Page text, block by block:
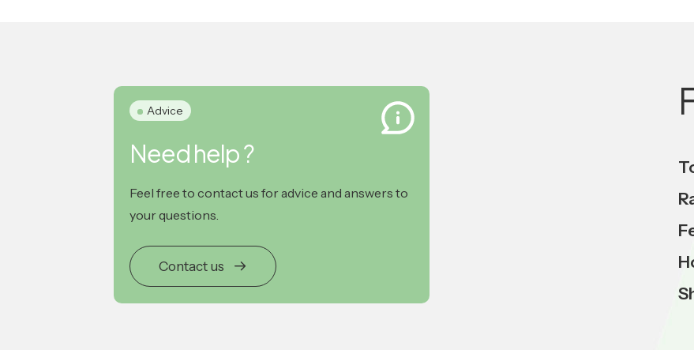
Advice
Need help ?
Feel free to contact us for advice and answers to
your questions.
Contact us